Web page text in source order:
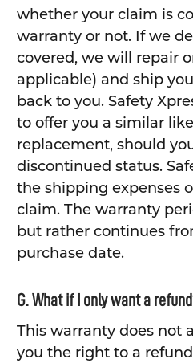
whether your claim is
warranty or not. If we
covered, we will repair
applicable) and ship
back to you. Safety
to offer you a similar
replacement, should
discontinued status.
the shipping expenses
claim. The warranty
but rather continues
purchase date.
G. What if I only want a
This warranty does not
you the right to a